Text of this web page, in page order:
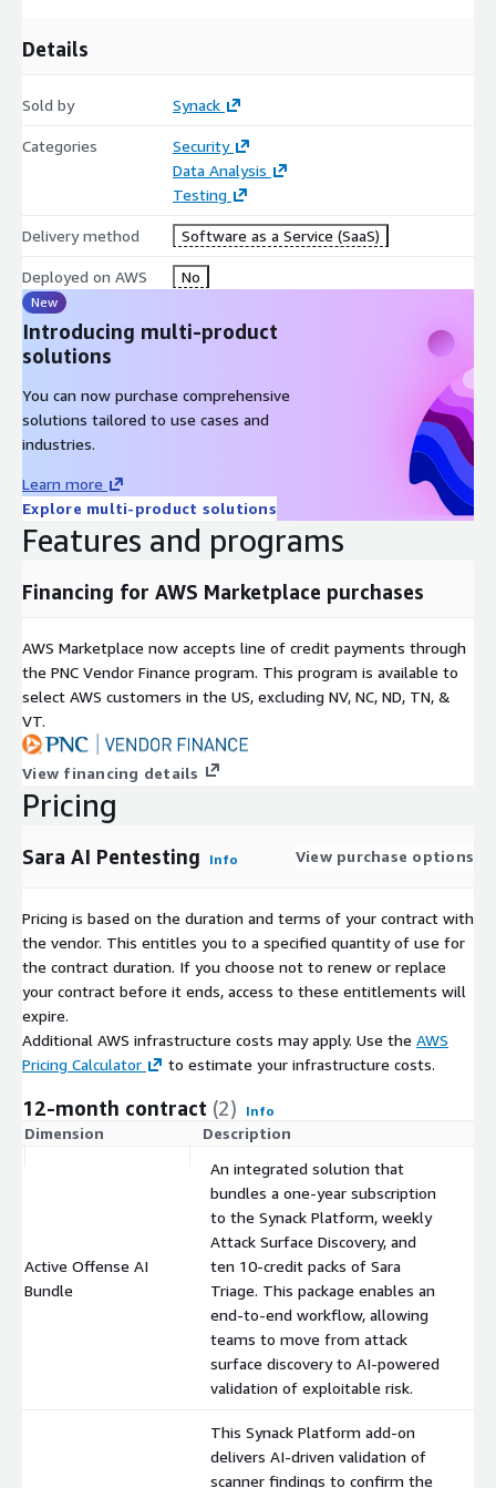
47% faster remediation
FedRAMP Moderate Authorized
FOR PRIVATE OFFERS PLEASE CONTACT
awsmarketplaceprivateoffer@synack.com
Details
Sold by Synack
Categories
Security
Data Analysis
Testing
Delivery method Software as a Service (SaaS)
Deployed on AWS No
New
Introducing multi-product
solutions
You can now purchase comprehensive
solutions tailored to use cases and
industries.
Learn more
Explore multi-product solutions
Features and programs
Financing for AWS Marketplace purchases
AWS Marketplace now accepts line of credit payments through
the PNC Vendor Finance program. This program is available to
select AWS customers in the US, excluding NV, NC, ND, TN, &
VT.
View financing details
Pricing
Sara AI Pentesting Info View purchase options
Pricing is based on the duration and terms of your contract with
the vendor. This entitles you to a specified quantity of use for
the contract duration. If you choose not to renew or replace
your contract before it ends, access to these entitlements will
expire.
Additional AWS infrastructure costs may apply. Use the AWS
Pricing Calculator
to estimate your infrastructure costs.
12-month contract (2) Info
Dimension Description
Active Offense AI
Bundle
An integrated solution that
bundles a one-year subscription
to the Synack Platform, weekly
Attack Surface Discovery, and
ten 10-credit packs of Sara
Triage. This package enables an
end-to-end workflow, allowing
teams to move from attack
surface discovery to AI-powered
validation of exploitable risk.
This Synack Platform add-on
delivers AI-driven validation of
scanner findings to confirm the